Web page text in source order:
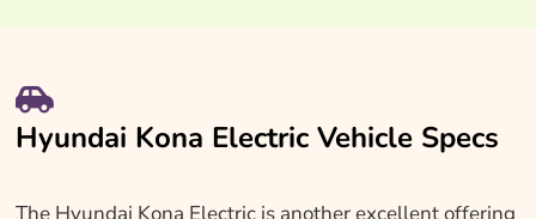
Hyundai Kona Electric Vehicle Specs